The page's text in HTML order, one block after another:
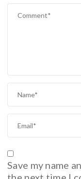
Save my name